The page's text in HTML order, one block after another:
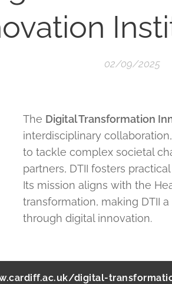
02/09/2025
The Digital Transformation
interdisciplinary
to tackle complex societal
partners, DTII fosters
Its mission aligns with the
transformation, making DTII
through digital innovation.
digital-